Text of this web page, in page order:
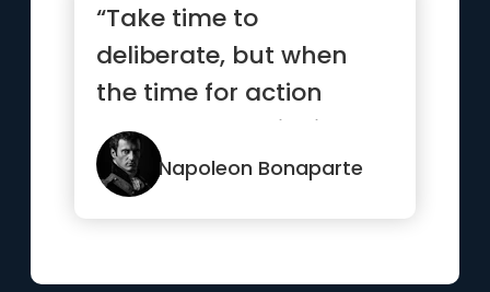
“Take time to
deliberate, but when
the time for action
comes, stop thinking
and go in.”Napoleon Bonaparte